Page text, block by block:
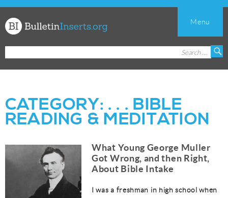
Church
Bulletin
Menu
CATEGORY: . . . BIBLE
READING & MEDITATION
What Young George Muller
Got Wrong, and then Right,
About Bible Intake
I was a freshman in high school when